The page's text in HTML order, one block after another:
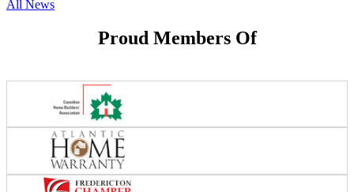
All News
Proud Members Of